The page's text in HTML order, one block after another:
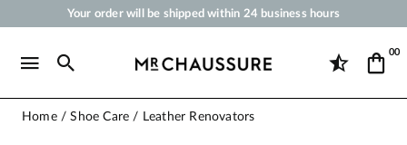
Your order will be shipped within 24 business hours
Free Shipping from 50 €
00
Home Shoe Care Leather Renovators